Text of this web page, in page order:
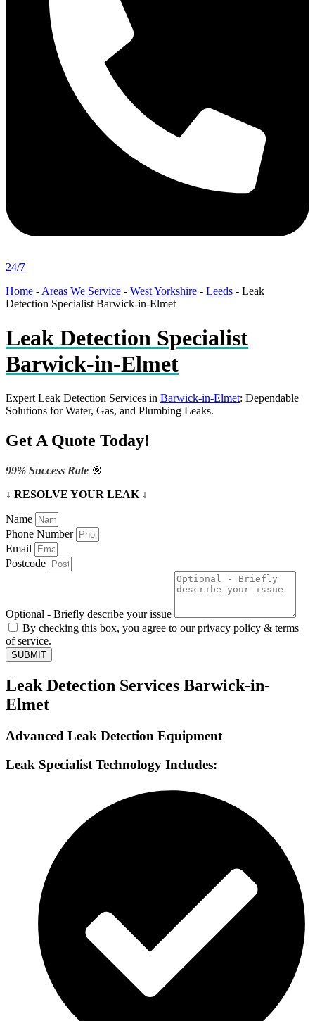
24/7
Home - Areas We Service - West Yorkshire - Leeds - Leak
Detection Specialist Barwick-in-Elmet
Leak Detection Specialist
Barwick-in-Elmet
Expert Leak Detection Services in Barwick-in-Elmet: Dependable
Solutions for Water, Gas, and Plumbing Leaks.
Get A Quote Today!
99% Success Rate 🎯
↓ RESOLVE YOUR LEAK ↓
Name
Phone Number
Email
Postcode
Optional - Briefly describe your issue
By checking this box, you agree to our privacy policy & terms
of service.
SUBMIT
Leak Detection Services Barwick-in-
Elmet
Advanced Leak Detection Equipment
Leak Specialist Technology Includes: